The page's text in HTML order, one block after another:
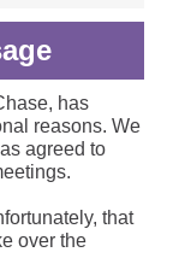
has
reasons. We
agreed to
that
over the